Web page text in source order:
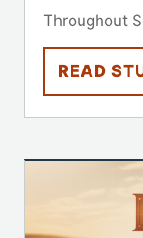
Throughout
READ